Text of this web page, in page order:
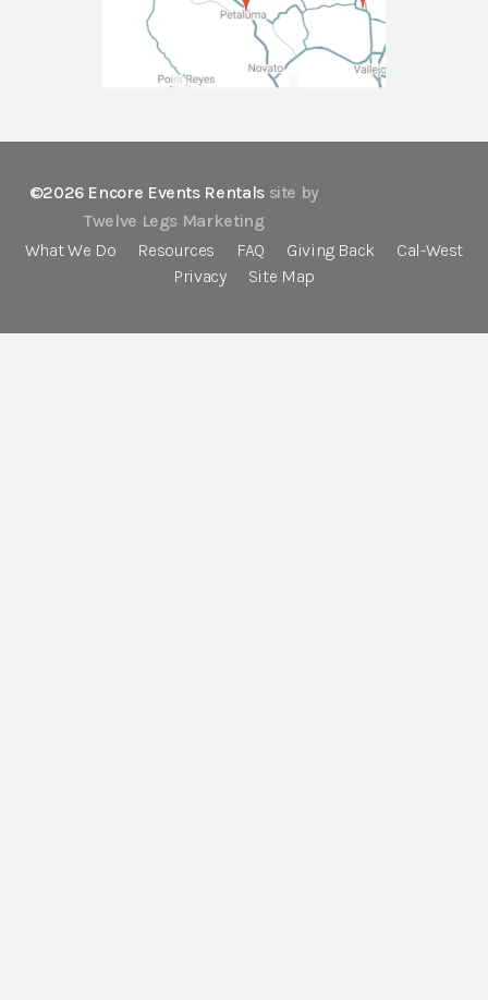
©2026 Encore Events Rentals site by
Twelve Legs Marketing
What We Do
Resources FAQ Giving Back
Cal-West
Privacy
Site Map